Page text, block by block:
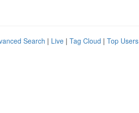
Search | Live | Tag Cloud | Top Users